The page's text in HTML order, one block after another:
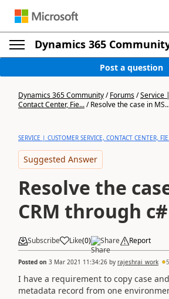
Dynamics 365
Post a question
Dynamics 365 Community/Forums/Service
Contact Center, Fie.../Resolve the case in
SERVICE | CUSTOMER SERVICE, CONTACT CENTER,
Suggested Answer
Resolve the
CRM through c#
Subscribe Like(0) Share Report
Posted on 3 Mar 2021 11:34:26 by rajeshrai_work 5
I have a requirement to copy case
metadata record from one